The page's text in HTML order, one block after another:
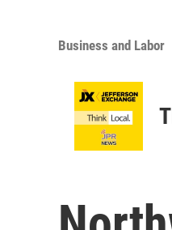
Business and Labor